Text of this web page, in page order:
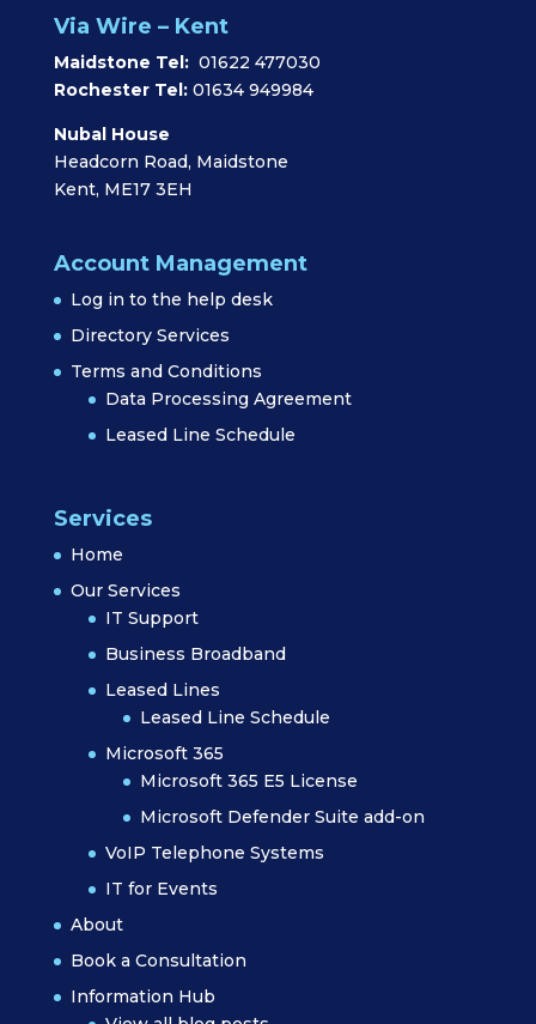
Via Wire – Kent
Maidstone Tel: 01622 477030
Rochester Tel: 01634 949984
Nubal House
Headcorn Road, Maidstone
Kent, ME17 3EH
Account Management
Log in to the help desk
Directory Services
Terms and Conditions
Data Processing Agreement
Leased Line Schedule
Services
Home
Our Services
IT Support
Business Broadband
Leased Lines
Leased Line Schedule
Microsoft 365
Microsoft 365 E5 License
Microsoft Defender Suite add-on
VoIP Telephone Systems
IT for Events
About
Book a Consultation
Information Hub